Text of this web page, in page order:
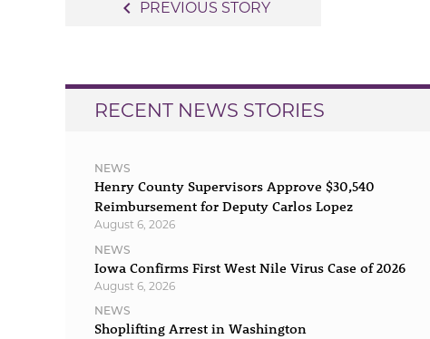
navigate_before PREVIOUS STORY
RECENT NEWS STORIES
NEWS
Henry County Supervisors Approve $30,540
Reimbursement for Deputy Carlos Lopez
August 6, 2026
NEWS
Iowa Confirms First West Nile Virus Case of 2026
August 6, 2026
NEWS
Shoplifting Arrest in Washington